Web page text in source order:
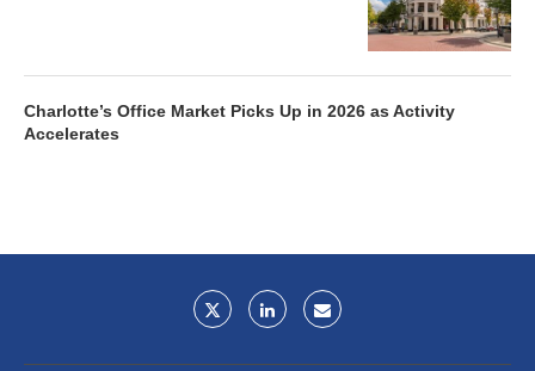
Charlotte’s Office Market Picks Up in 2026 as Activity
Accelerates